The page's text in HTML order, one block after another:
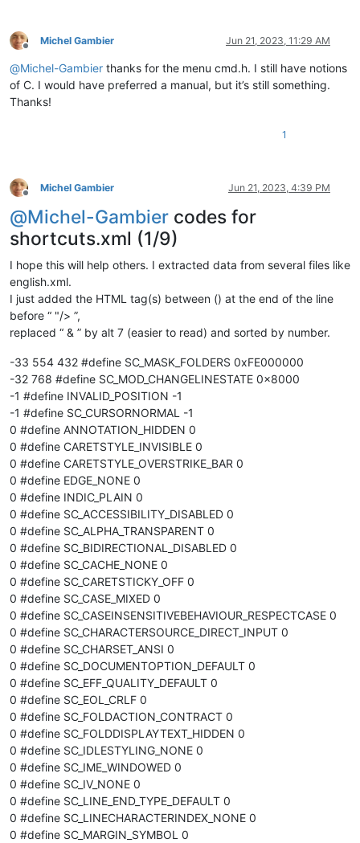
Offline
Michel Gambier Jun 21, 2023, 11:29 AM
@Michel-Gambier thanks for the menu cmd.h. I still have notions
of C. I would have preferred a manual, but it’s still something.
Thanks!
1
Offline
Michel Gambier Jun 21, 2023, 4:39 PM
@Michel-Gambier codes for
shortcuts.xml (1/9)
I hope this will help others. I extracted data from several files like
english.xml.
I just added the HTML tag(s) between () at the end of the line
before “ "/> ”,
replaced “ & ” by alt 7 (easier to read) and sorted by number.
-33 554 432 #define SC_MASK_FOLDERS 0xFE000000
-32 768 #define SC_MOD_CHANGELINESTATE 0x8000
-1 #define INVALID_POSITION -1
-1 #define SC_CURSORNORMAL -1
0 #define ANNOTATION_HIDDEN 0
0 #define CARETSTYLE_INVISIBLE 0
0 #define CARETSTYLE_OVERSTRIKE_BAR 0
0 #define EDGE_NONE 0
0 #define INDIC_PLAIN 0
0 #define SC_ACCESSIBILITY_DISABLED 0
0 #define SC_ALPHA_TRANSPARENT 0
0 #define SC_BIDIRECTIONAL_DISABLED 0
0 #define SC_CACHE_NONE 0
0 #define SC_CARETSTICKY_OFF 0
0 #define SC_CASE_MIXED 0
0 #define SC_CASEINSENSITIVEBEHAVIOUR_RESPECTCASE 0
0 #define SC_CHARACTERSOURCE_DIRECT_INPUT 0
0 #define SC_CHARSET_ANSI 0
0 #define SC_DOCUMENTOPTION_DEFAULT 0
0 #define SC_EFF_QUALITY_DEFAULT 0
0 #define SC_EOL_CRLF 0
0 #define SC_FOLDACTION_CONTRACT 0
0 #define SC_FOLDDISPLAYTEXT_HIDDEN 0
0 #define SC_IDLESTYLING_NONE 0
0 #define SC_IME_WINDOWED 0
0 #define SC_IV_NONE 0
0 #define SC_LINE_END_TYPE_DEFAULT 0
0 #define SC_LINECHARACTERINDEX_NONE 0
0 #define SC_MARGIN_SYMBOL 0